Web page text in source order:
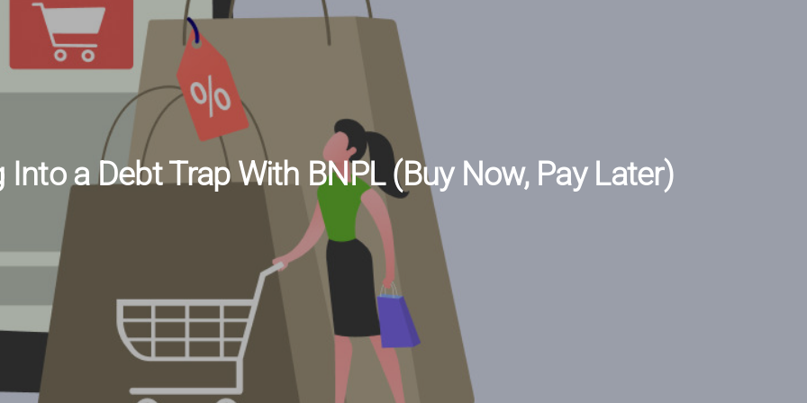
Into a Debt Trap With BNPL (Buy Now, Pay Later)